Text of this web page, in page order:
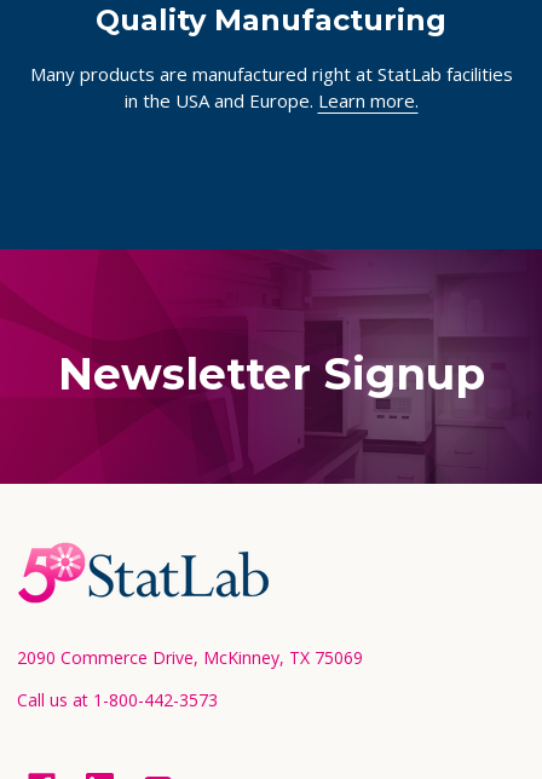
Quality Manufacturing
Many products are manufactured right at StatLab facilities
in the USA and Europe. Learn more.
Newsletter Signup
Footer
Start
2090 Commerce Drive, McKinney, TX 75069
Call us at 1-800-442-3573